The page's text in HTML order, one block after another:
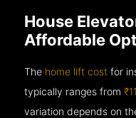
House
Affordable
The home lift cost for
typically ranges from₹11
variation depends on